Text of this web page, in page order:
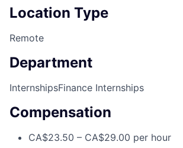
Location Type
Remote
Department
InternshipsFinance Internships
Compensation
CA$23.50 – CA$29.00 per hour